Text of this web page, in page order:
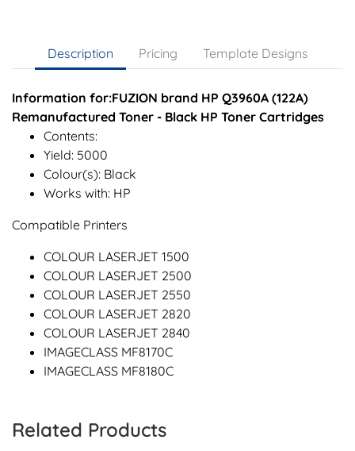
Description Pricing Template Designs
Information for:FUZION brand HP Q3960A (122A)
Remanufactured Toner - Black HP Toner Cartridges
Contents:
Yield: 5000
Colour(s): Black
Works with: HP
Compatible Printers
COLOUR LASERJET 1500
COLOUR LASERJET 2500
COLOUR LASERJET 2550
COLOUR LASERJET 2820
COLOUR LASERJET 2840
IMAGECLASS MF8170C
IMAGECLASS MF8180C
Related Products